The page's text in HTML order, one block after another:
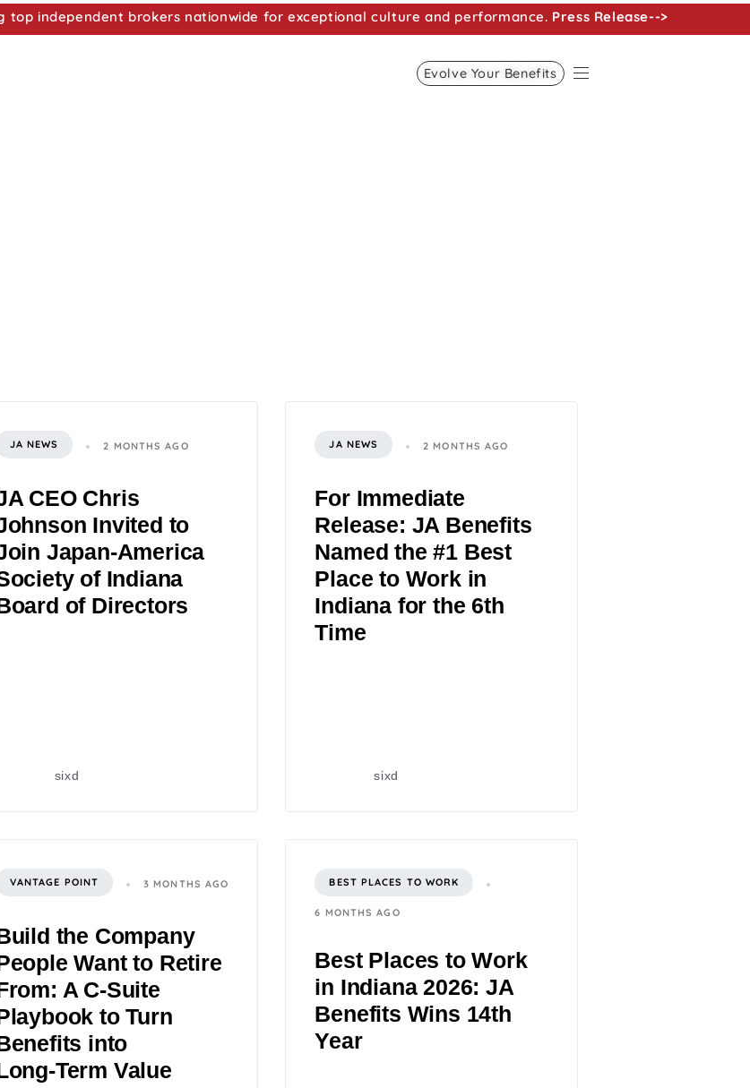
top independent brokers nationwide for exceptional culture and performance. Press Release-->
Evolve Your Benefits
JA NEWS 2 MONTHS AGO
CEO Chris
Invited to
Japan-America
of Indiana
of Directors
sixd
JA NEWS 2 MONTHS AGO
For Immediate
Release: JA Benefits
Named the #1 Best
Place to Work in
Indiana for the 6th
Time
sixd
VANTAGE POINT 3 MONTHS AGO
the Company
Want to Retire
A C‑Suite
to Turn
into
Value
BEST PLACES TO WORK
6 MONTHS AGO
Best Places to Work
in Indiana 2026: JA
Benefits Wins 14th
Year